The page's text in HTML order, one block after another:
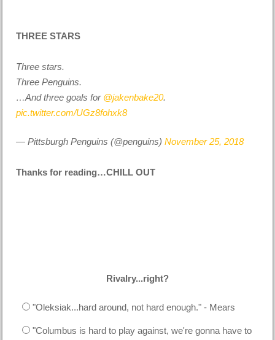
THREE STARS
Three stars.
Three Penguins.
…And three goals for @jakenbake20.
pic.twitter.com/UGz8fohxk8
— Pittsburgh Penguins (@penguins)November 25, 2018
Thanks for reading…CHILL OUT
Rivalry...right?
"Oleksiak...hard around, not hard enough." - Mears
"Columbus is hard to play against, we're gonna have to